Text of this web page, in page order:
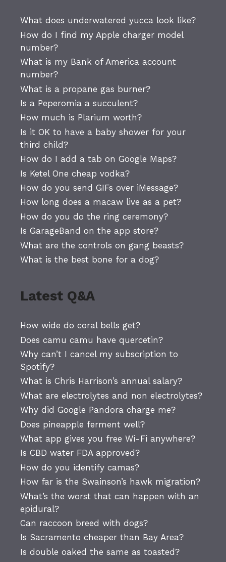
What does underwatered yucca look like?
How do I find my Apple charger model
number?
What is my Bank of America account
number?
What is a propane gas burner?
Is a Peperomia a succulent?
How much is Plarium worth?
Is it OK to have a baby shower for your
third child?
How do I add a tab on Google Maps?
Is Ketel One cheap vodka?
How do you send GIFs over iMessage?
How long does a macaw live as a pet?
How do you do the ring ceremony?
Is GarageBand on the app store?
What are the controls on gang beasts?
What is the best bone for a dog?
Latest Q&A
How wide do coral bells get?
Does camu camu have quercetin?
Why can’t I cancel my subscription to
Spotify?
What is Chris Harrison’s annual salary?
What are electrolytes and non electrolytes?
Why did Google Pandora charge me?
Does pineapple ferment well?
What app gives you free Wi-Fi anywhere?
Is CBD water FDA approved?
How do you identify camas?
How far is the Swainson’s hawk migration?
What’s the worst that can happen with an
epidural?
Can raccoon breed with dogs?
Is Sacramento cheaper than Bay Area?
Is double oaked the same as toasted?